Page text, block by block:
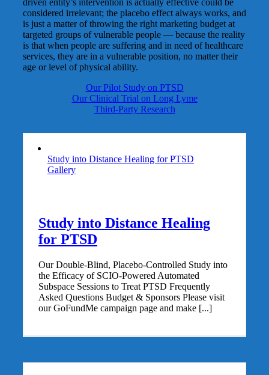
considered irrelevant; the placebo effect always works, and
is just a matter of throwing the right marketing budget at
targeted groups of vulnerable people — because the reality
is that when people are suffering and in need of healthcare
services, they are in a vulnerable position, no matter their
age or level of physical ability.
Our Pilot Study on PTSD
Our Clinical Trial on Long Lyme
Third-Party Research
Study into Distance Healing for PTSD
Gallery
Study into Distance Healing
for PTSD
Our Double-Blind, Placebo-Controlled Study into
the Efficacy of SCIO-Powered Automated
Subspace Sessions to Treat PTSD Frequently
Asked Questions Budget & Sponsors Please visit
our GoFundMe campaign page and make [...]